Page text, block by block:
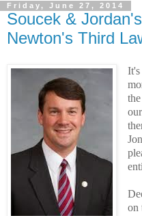
Friday, June 27, 2014
Soucek &
Newton's Third
It's
on